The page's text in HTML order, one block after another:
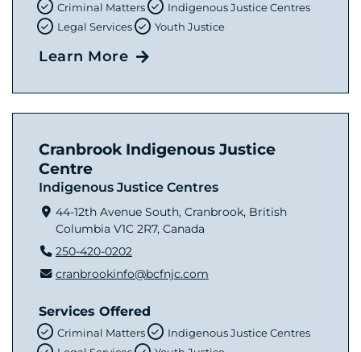
Criminal Matters
Indigenous Justice Centres
Legal Services
Youth Justice
Learn More
Cranbrook Indigenous Justice
Centre
Indigenous Justice Centres
44-12th Avenue South, Cranbrook, British
Columbia V1C 2R7, Canada
250-420-0202
cranbrookinfo@bcfnjc.com
Services Offered
Criminal Matters
Indigenous Justice Centres